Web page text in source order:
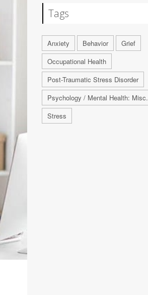
Tags
Anxiety Behavior
Grief
Occupational Health
Post-Traumatic Stress Disorder
Psychology / Mental Health: Misc.
Stress